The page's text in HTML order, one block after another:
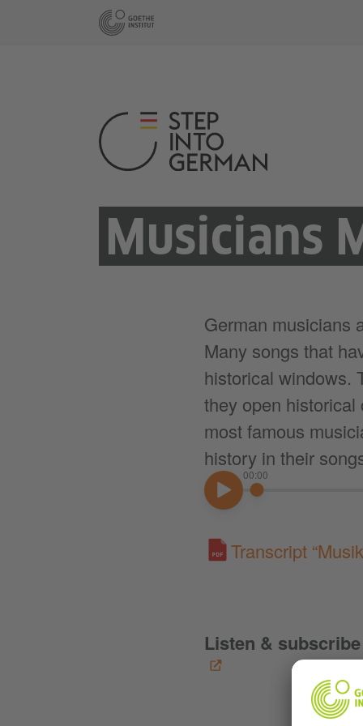
Musicians
German musicians
Many songs that
historical windows.
they open historical
most famous
history in their
00:00
Transcript
Listen &